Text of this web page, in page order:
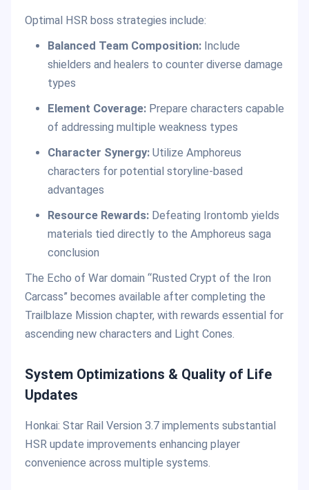
Optimal HSR boss strategies include:
Balanced Team Composition:Include
shielders and healers to counter diverse damage
types
Element Coverage:Prepare characters capable
of addressing multiple weakness types
Character Synergy:Utilize Amphoreus
characters for potential storyline-based
advantages
Resource Rewards:Defeating Irontomb yields
materials tied directly to the Amphoreus saga
conclusion
The Echo of War domain “Rusted Crypt of the Iron
Carcass” becomes available after completing the
Trailblaze Mission chapter, with rewards essential for
ascending new characters and Light Cones.
System Optimizations & Quality of Life
Updates
Honkai: Star Rail Version 3.7 implements substantial
HSR update improvements enhancing player
convenience across multiple systems.